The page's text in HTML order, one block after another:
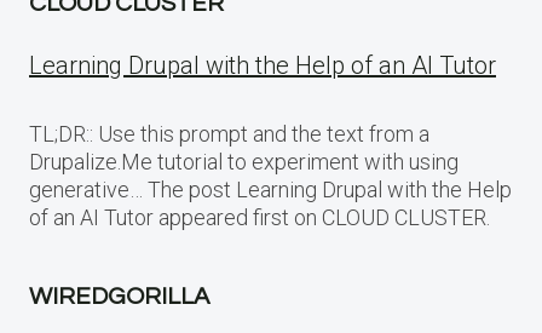
Learning Drupal with the Help of an AI Tutor
TL;DR:: Use this prompt and the text from a
Drupalize.Me tutorial to experiment with using
generative… The post Learning Drupal with the Help
of an AI Tutor appeared first on CLOUD CLUSTER.
WIREDGORILLA